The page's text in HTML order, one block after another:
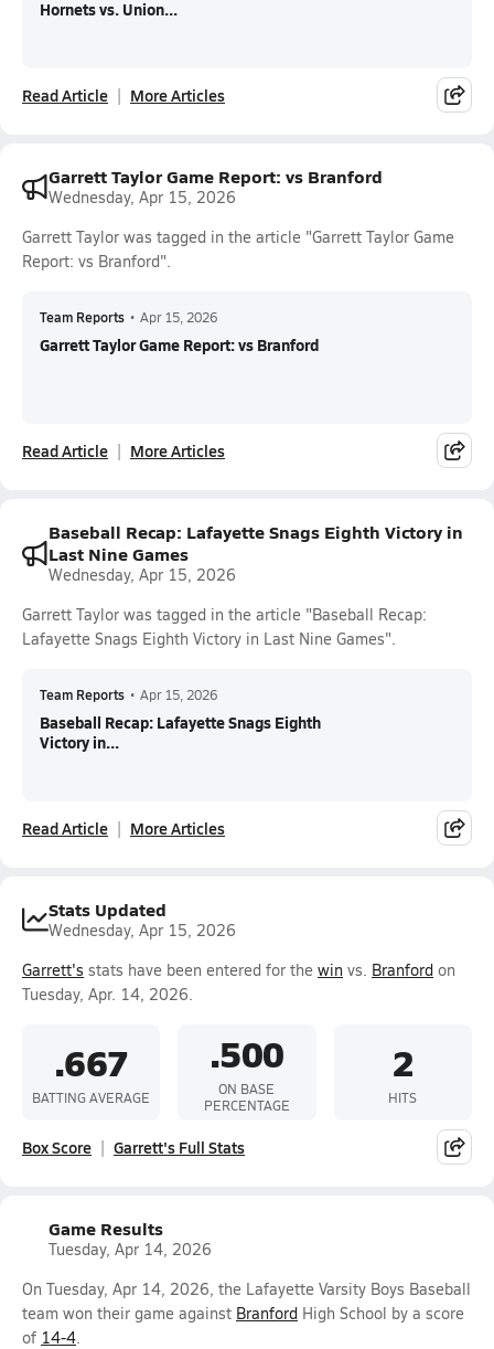
Hornets vs. Union...
Read Article More Articles
Garrett Taylor Game Report: vs Branford
Wednesday, Apr 15, 2026
Garrett Taylor was tagged in the article "Garrett Taylor Game
Report: vs Branford".
Team Reports • Apr 15, 2026
Garrett Taylor Game Report: vs Branford
Read Article More Articles
Baseball Recap: Lafayette Snags Eighth Victory in
Last Nine Games
Wednesday, Apr 15, 2026
Garrett Taylor was tagged in the article "Baseball Recap:
Lafayette Snags Eighth Victory in Last Nine Games".
Team Reports • Apr 15, 2026
Baseball Recap: Lafayette Snags Eighth
Victory in...
Read Article More Articles
Stats Updated
Wednesday, Apr 15, 2026
Garrett's stats have been entered for the win vs. Branford on
Tuesday, Apr. 14, 2026.
.667
BATTING AVERAGE
.500
ON BASE
PERCENTAGE
2
HITS
Box Score Garrett's Full Stats
Game Results
Tuesday, Apr 14, 2026
On Tuesday, Apr 14, 2026, the Lafayette Varsity Boys Baseball
team won their game against Branford High School by a score
of 14-4.